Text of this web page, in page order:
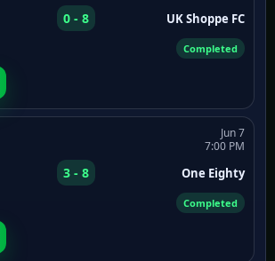
0 - 8 UK Shoppe FC
Completed
Jun 7
7:00 PM
3 - 8 One Eighty
Completed